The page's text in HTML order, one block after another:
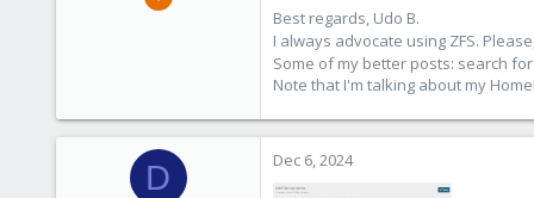
Best regards, Udo B.
I always advocate using ZFS.
Some of my better posts: search
Note that I'm talking about my
D Dec 6, 2024